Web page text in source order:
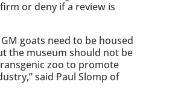
or deny if a review is
goats need to be housed
the museum should not be
zoo to promote
said Paul Slomp of